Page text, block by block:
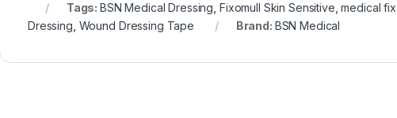
Tags:BSN Medical Dressing, Fixomull Skin Sensitive,medical
Dressing, Wound Dressing Tape Brand: BSN Medical